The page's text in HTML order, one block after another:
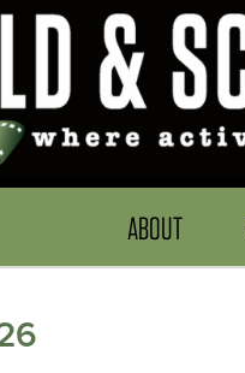
ABOUT